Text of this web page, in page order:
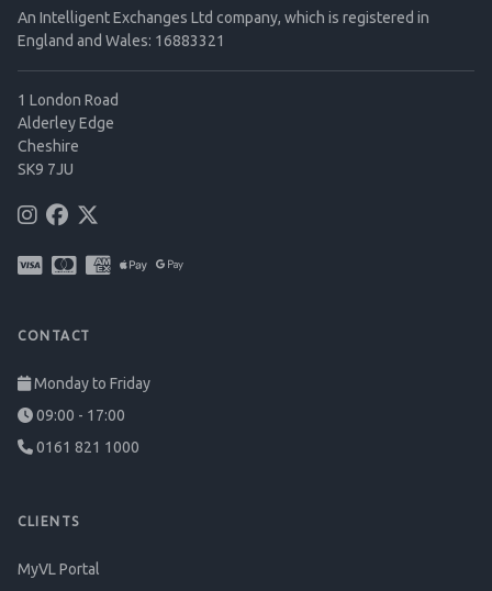
An Intelligent Exchanges Ltd company, which is registered in
England and Wales: 16883321
1 London Road
Alderley Edge
Cheshire
SK9 7JU
CONTACT
Monday to Friday
09:00 - 17:00
0161 821 1000
CLIENTS
MyVL Portal